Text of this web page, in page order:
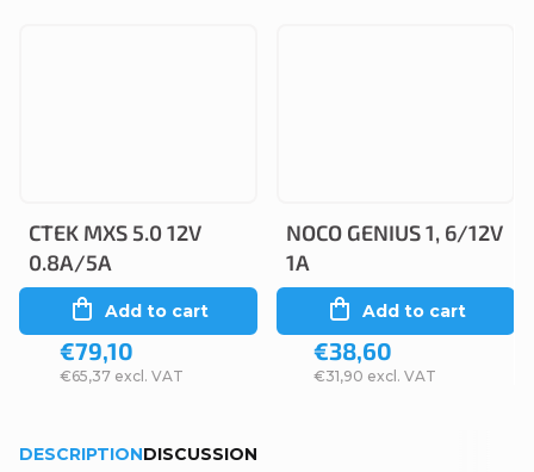
CTEK MXS 5.0 12V
0.8A/5A
€65,37 excl. VAT
€79,10
Add to cart
NOCO GENIUS 1, 6/12V
1A
€31,90 excl. VAT
€38,60
Add to cart
DESCRIPTIONDISCUSSION